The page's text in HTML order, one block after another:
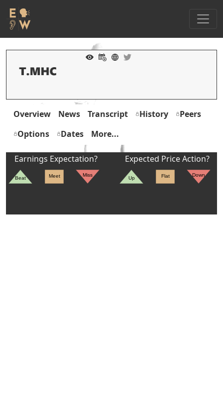
Overview News Transcript History
Peers
Options
Dates More...
Earnings Expectation?
Beat Meet Miss
Expected Price Action?
Up Flat Down